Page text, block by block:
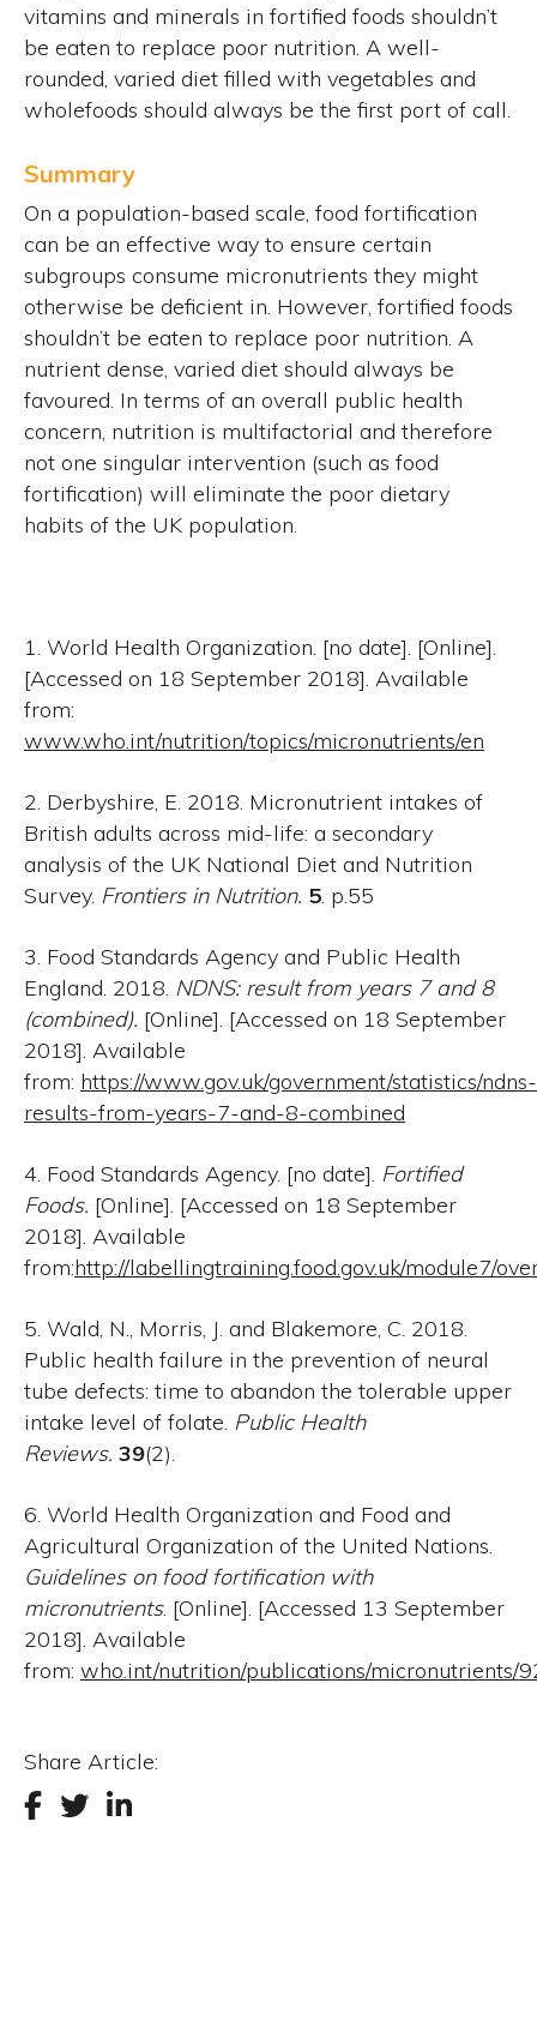
vitamins and minerals in fortified foods shouldn’t
be eaten to replace poor nutrition. A well-
rounded, varied diet filled with vegetables and
wholefoods should always be the first port of call.
Summary
On a population-based scale, food fortification
can be an effective way to ensure certain
subgroups consume micronutrients they might
otherwise be deficient in. However, fortified foods
shouldn’t be eaten to replace poor nutrition. A
nutrient dense, varied diet should always be
favoured. In terms of an overall public health
concern, nutrition is multifactorial and therefore
not one singular intervention (such as food
fortification) will eliminate the poor dietary
habits of the UK population.
1. World Health Organization. [no date]. [Online].
[Accessed on 18 September 2018]. Available
from:
www.who.int/nutrition/topics/micronutrients/en
2. Derbyshire, E. 2018. Micronutrient intakes of
British adults across mid-life: a secondary
analysis of the UK National Diet and Nutrition
Survey. Frontiers in Nutrition. 5. p.55
3. Food Standards Agency and Public Health
England. 2018. NDNS: result from years 7 and 8
(combined). [Online]. [Accessed on 18 September
2018]. Available
from: https://www.gov.uk/government/statistics/ndns-
results-from-years-7-and-8-combined
4. Food Standards Agency. [no date]. Fortified
Foods. [Online]. [Accessed on 18 September
2018]. Available
from:http://labellingtraining.food.gov.uk/module7/
5. Wald, N., Morris, J. and Blakemore, C. 2018.
Public health failure in the prevention of neural
tube defects: time to abandon the tolerable upper
intake level of folate. Public Health
Reviews. 39(2).
6. World Health Organization and Food and
Agricultural Organization of the United Nations.
Guidelines on food fortification with
micronutrients. [Online]. [Accessed 13 September
2018]. Available
from: who.int/nutrition/publications/micronutrients/
Share Article: